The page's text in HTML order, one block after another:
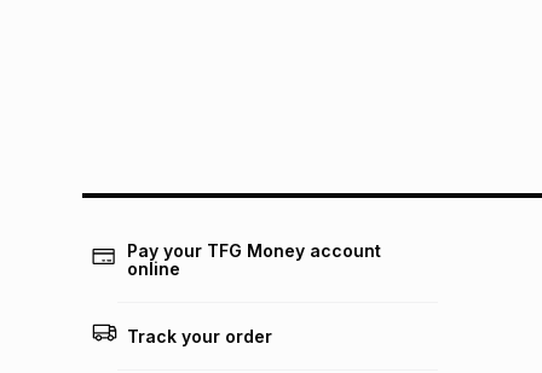
Pay your TFG Money account
online
Track your order